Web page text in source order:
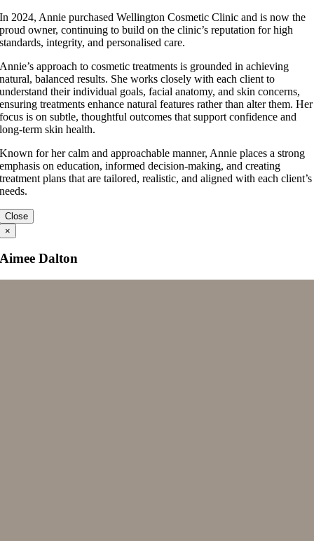
In 2024, Annie purchased Wellington Cosmetic Clinic and is now the
proud owner, continuing to build on the clinic’s reputation for high
standards, integrity, and personalised care.
Annie’s approach to cosmetic treatments is grounded in achieving
natural, balanced results. She works closely with each client to
understand their individual goals, facial anatomy, and skin concerns,
ensuring treatments enhance natural features rather than alter them. Her
focus is on subtle, thoughtful outcomes that support confidence and
long-term skin health.
Known for her calm and approachable manner, Annie places a strong
emphasis on education, informed decision-making, and creating
treatment plans that are tailored, realistic, and aligned with each client’s
needs.
Close
×
Aimee Dalton